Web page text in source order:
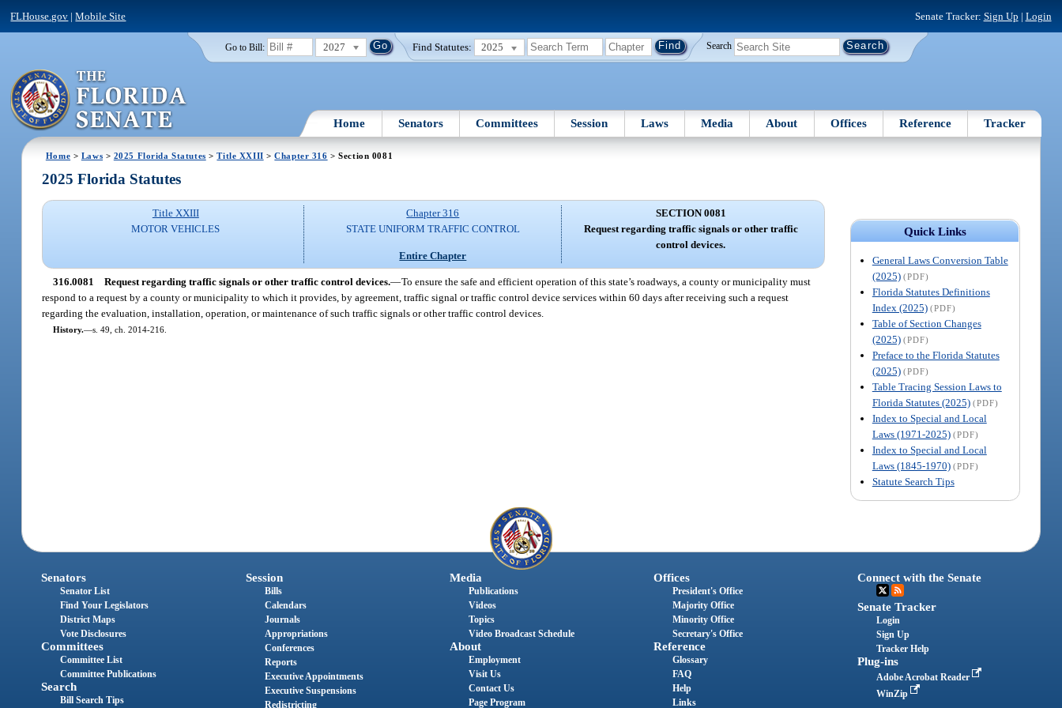
FLHouse.gov |Mobile Site Senate Tracker: Sign Up | Login
Go to Bill: 2027 Find Statutes: 2025 Search
Home Senators Committees Session Laws Media About Offices Reference Tracker
Home > Laws > 2025 Florida Statutes >Title XXIII >Chapter 316 > Section 0081
Quick Links
General Laws Conversion Table
(2025) (PDF)
Florida Statutes Definitions
Index (2025) (PDF)
Table of Section Changes
(2025) (PDF)
Preface to the Florida Statutes
(2025) (PDF)
Table Tracing Session Laws to
Florida Statutes (2025) (PDF)
Index to Special and Local
Laws (1971-2025) (PDF)
Index to Special and Local
Laws (1845-1970) (PDF)
Statute Search Tips
2025 Florida Statutes
Title XXIII
MOTOR VEHICLES
Chapter 316
STATE UNIFORM TRAFFIC CONTROL
Entire Chapter
SECTION 0081
Request regarding traffic signals or other traffic
control devices.
316.0081 Request regarding traffic signals or other traffic control devices.—To ensure the safe and efficient operation of this state’s roadways, a county or municipality must
respond to a request by a county or municipality to which it provides, by agreement, traffic signal or traffic control device services within 60 days after receiving such a request
regarding the evaluation, installation, operation, or maintenance of such traffic signals or other traffic control devices.
History.—s. 49, ch. 2014-216.
Senators
Senator List
Find Your Legislators
District Maps
Vote Disclosures
Committees
Committee List
Committee Publications
Search
Bill Search Tips
Session
Bills
Calendars
Journals
Appropriations
Conferences
Reports
Executive Appointments
Executive Suspensions
Redistricting
Media
Publications
Videos
Topics
Video Broadcast Schedule
About
Employment
Visit Us
Contact Us
Page Program
Offices
President's Office
Majority Office
Minority Office
Secretary's Office
Reference
Glossary
FAQ
Help
Links
Connect with the Senate
Senate Tracker
Login
Sign Up
Tracker Help
Plug-ins
Adobe Acrobat Reader
WinZip